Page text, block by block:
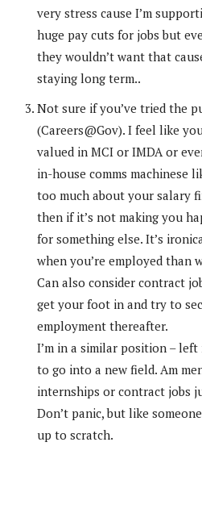
very stress cause I’m
huge pay cuts for jobs but
they wouldn’t want that
staying long term..
Not sure if you’ve tried the
(Careers@Gov). I feel like
valued in MCI or IMDA or
in-house comms machinese
too much about your salary
then if it’s not making you
for something else. It’s
when you’re employed than
Can also consider contract
get your foot in and try to
employment thereafter.
I’m in a similar position –
to go into a new field. Am
internships or contract jobs
Don’t panic, but like
up to scratch.